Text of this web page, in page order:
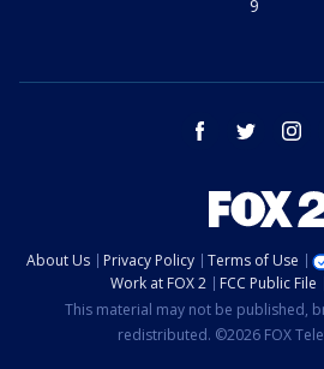
9
facebook twitter
About Us Privacy Policy Terms of Use
Work at FOX 2
FCC Public File
This material may not be published,
redistributed. ©2026 FOX